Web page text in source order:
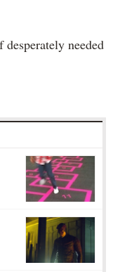
needed